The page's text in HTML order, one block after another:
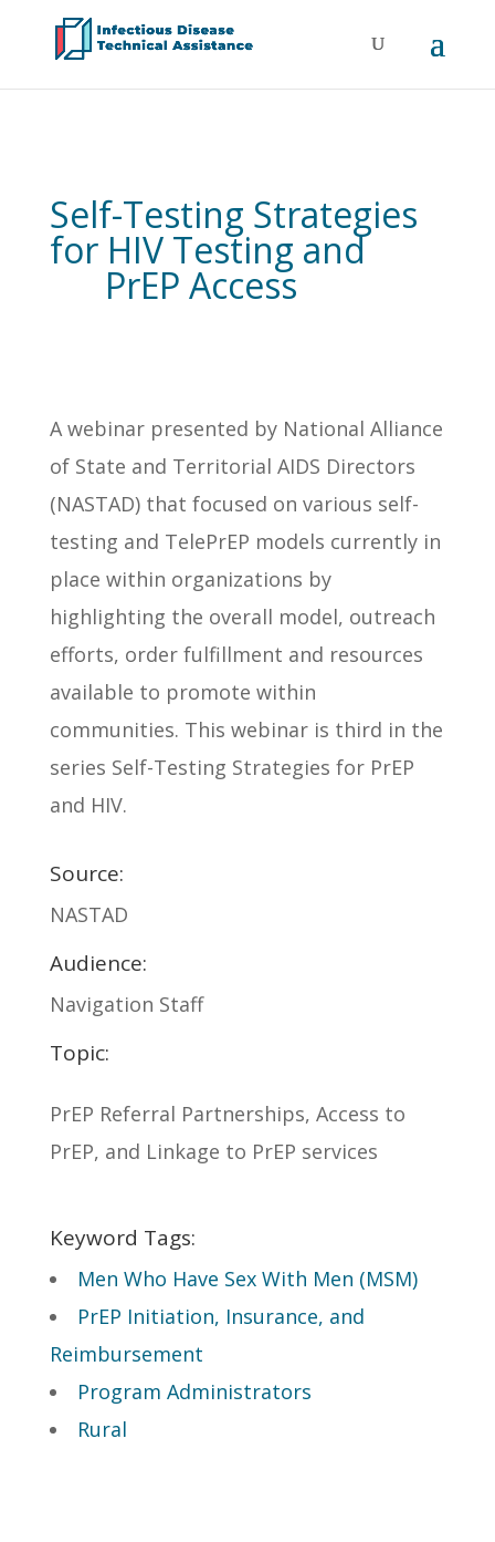
Self-Testing Strategies
for HIV Testing and
PrEP Access
A webinar presented by National Alliance
of State and Territorial AIDS Directors
(NASTAD) that focused on various self-
testing and TelePrEP models currently in
place within organizations by
highlighting the overall model, outreach
efforts, order fulfillment and resources
available to promote within
communities. This webinar is third in the
series Self-Testing Strategies for PrEP
and HIV.
Source:
NASTAD
Audience:
Navigation Staff
Topic:
PrEP Referral Partnerships, Access to
PrEP, and Linkage to PrEP services
Keyword Tags:
Men Who Have Sex With Men (MSM)
PrEP Initiation, Insurance, and
Reimbursement
Program Administrators
Rural